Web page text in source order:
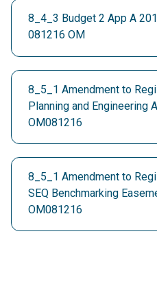
8_4_3 Budget 2 App A
081216 OM
8_5_1 Amendment to
Planning and Engineering
OM081216
8_5_1 Amendment to
SEQ Benchmarking
OM081216